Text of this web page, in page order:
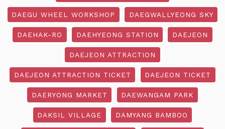
DAEGU WHEEL WORKSHOP DAEGWALLYEONG SKY
DAEHAK-RO DAEHYEONG STATION DAEJEON
DAEJEON ATTRACTION
DAEJEON ATTRACTION TICKET DAEJEON TICKET
DAERYONG MARKET DAEWANGAM PARK
DAKSIL VILLAGE DAMYANG BAMBOO